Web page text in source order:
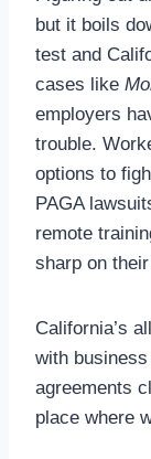
but it boils
test and
cases like
employers
trouble.
options to
PAGA
remote
sharp on
California’s
with
agreements
place where